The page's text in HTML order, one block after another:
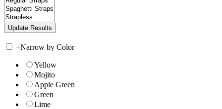
+Narrow by Color
Yellow
Mojito
Apple Green
Green
Lime